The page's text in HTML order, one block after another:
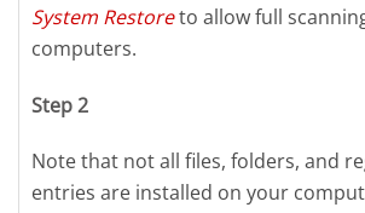
System Restoreto allow full
computers.
Step 2
Note that not all files, folders, and
entries are installed on your